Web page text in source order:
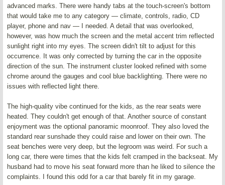
advanced marks. There were handy tabs at the touch-screen's bottom
that would take me to any category — climate, controls, radio, CD
player, phone and nav — I needed. A detail that was overlooked,
however, was how much the screen and the metal accent trim reflected
sunlight right into my eyes. The screen didn't tilt to adjust for this
occurrence. It was only corrected by turning the car in the opposite
direction of the sun. The instrument cluster looked refined with some
chrome around the gauges and cool blue backlighting. There were no
issues with reflected light there.
The high-quality vibe continued for the kids, as the rear seats were
heated. They couldn't get enough of that. Another source of constant
enjoyment was the optional panoramic moonroof. They also loved the
standard rear sunshade they could raise and lower on their own. The
seat benches were very deep, but the legroom was weird. For such a
long car, there were times that the kids felt cramped in the backseat. My
husband had to move his seat forward more than he liked to silence the
complaints. I found this odd for a car that barely fit in my garage.